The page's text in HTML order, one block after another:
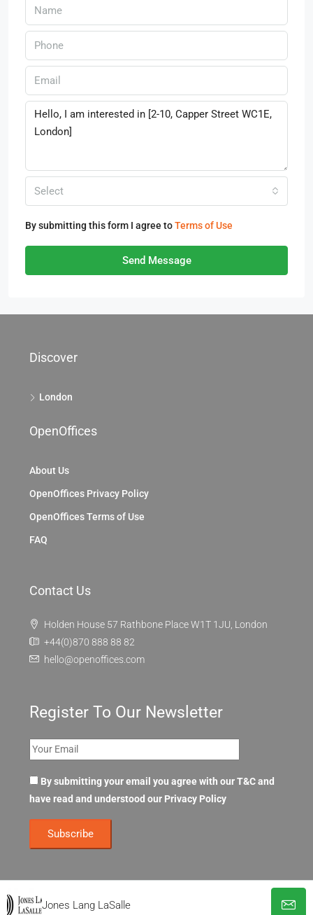
Select
By submitting this form I agree toTerms of Use
Send Message
Jones Lang LaSalle
Discover
London
OpenOffices
About Us
OpenOffices Privacy Policy
OpenOffices Terms of Use
FAQ
Contact Us
Holden House 57 Rathbone Place W1T 1JU, London
+44(0)870 888 88 82
hello@openoffices.com
Register To Our Newsletter
By submitting your email you agree with our T&C and
have read and understood our Privacy Policy
© OpenOffices. All Rights Reserved